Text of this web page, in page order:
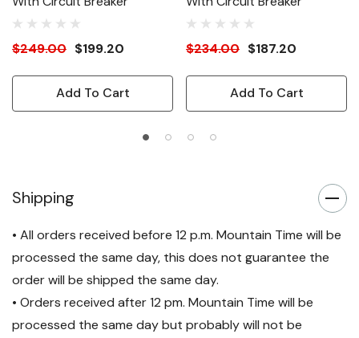
$249.00 $199.20
Add To Cart
$234.00 $187.20
Add To Cart
Shipping
• All orders received before 12 p.m. Mountain Time will be
processed the same day, this does not guarantee the
order will be shipped the same day.
• Orders received after 12 pm. Mountain Time will be
processed the same day but probably will not be